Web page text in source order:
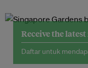
Receive the
Daftar untuk